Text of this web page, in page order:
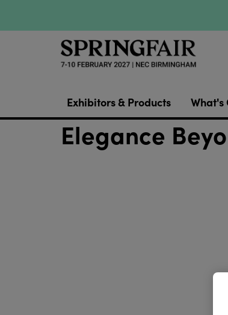
Exhibitors & Products What's
Elegance